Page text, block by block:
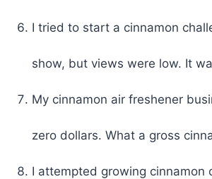
I tried to start a cinnamon
show, but views were low. It
My cinnamon air freshener
zero dollars. What a gross
I attempted growing cinnamon